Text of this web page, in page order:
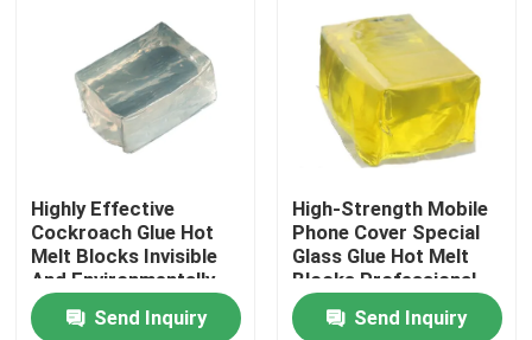
About Us
Factory Tour
Quality Control
Contact Us
Highly Effective
Cockroach Glue Hot
Melt Blocks Invisible
And Environmentally
Friendly Non-Toxic
One-StickSend Inquiry
High-Strength Mobile
Phone Cover Special
Glass Glue Hot Melt
Blocks Professional
Bonding
Send Inquiry